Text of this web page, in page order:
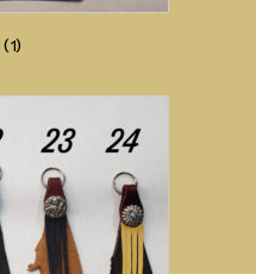
(1)